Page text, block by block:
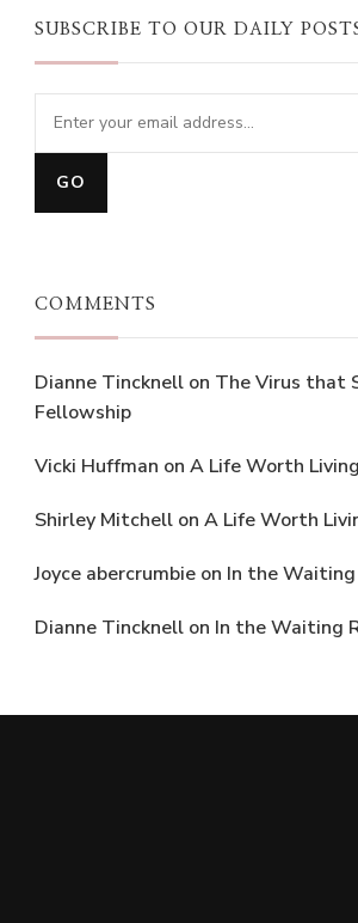
SUBSCRIBE TO OUR DAILY
COMMENTS
Dianne Tincknell on The Virus that
Fellowship
Vicki Huffman on A Life Worth Living
Shirley Mitchell on A Life Worth
Joyce abercrumbie on In the Waiting
Dianne Tincknell on In the Waiting